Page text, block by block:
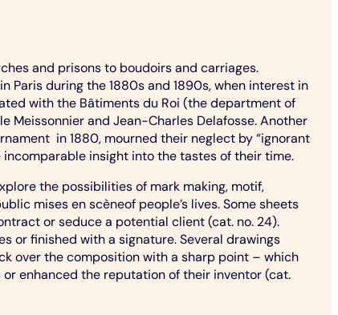
and prisons to boudoirs and carriages.
during the 1880s and 1890s, when interest in
with the Bâtiments du Roi (the department of
Meissonnier and Jean-Charles Delafosse. Another
in 1880, mourned their neglect by “ignorant
insight into the tastes of their time.
the possibilities of mark making, motif,
mises en scèneof people’s lives. Some sheets
or seduce a potential client (cat. no. 24).
or finished with a signature. Several drawings
over the composition with a sharp point – which
enhanced the reputation of their inventor (cat.